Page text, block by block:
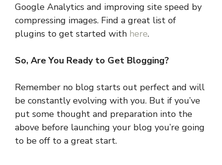
Google Analytics and improving site speed by
compressing images. Find a great list of
plugins to get started with here.
So, Are You Ready to Get Blogging?
Remember no blog starts out perfect and will
be constantly evolving with you. But if you’ve
put some thought and preparation into the
above before launching your blog you’re going
to be off to a great start.